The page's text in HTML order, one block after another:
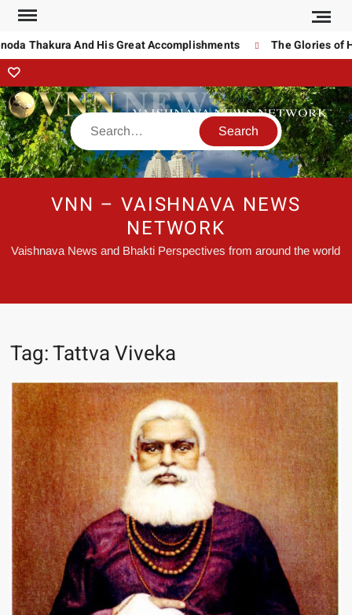
Thakura And His Great Accomplishments The Glories of
VNN – VAISHNAVA NEWS
NETWORK
Vaishnava News and Bhakti Perspectives from around the world
Tag:Tattva Viveka